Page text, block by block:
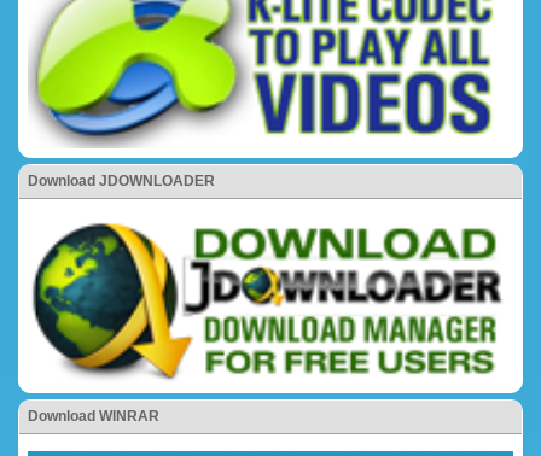
Download JDOWNLOADER
Download WINRAR